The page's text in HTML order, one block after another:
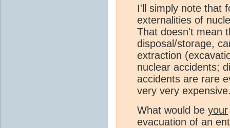
I'll simply note that
externalities of
That doesn't mean
disposal/storage,
extraction
nuclear accidents;
accidents are rare
very very
What would be your
evacuation of an